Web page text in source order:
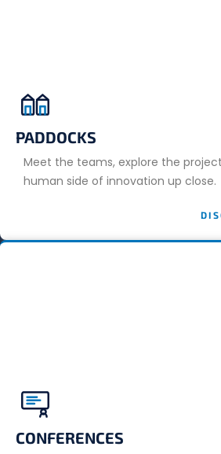
PADDOCKS
Meet the teams, explore the
human side of innovation up close.
CONFERENCES